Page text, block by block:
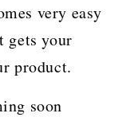
very easy
gets your
product.
soon